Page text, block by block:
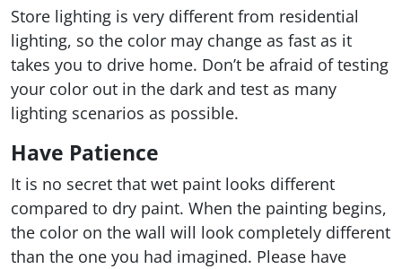
Store lighting is very different from residential
lighting, so the color may change as fast as it
takes you to drive home. Don’t be afraid of testing
your color out in the dark and test as many
lighting scenarios as possible.
Have Patience
It is no secret that wet paint looks different
compared to dry paint. When the painting begins,
the color on the wall will look completely different
than the one you had imagined. Please have